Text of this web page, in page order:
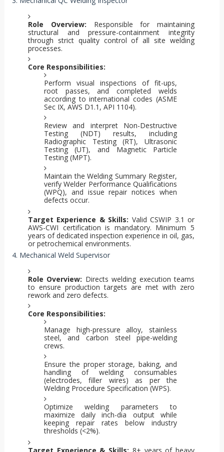
Role Overview: Responsible for maintaining
structural and pressure-containment integrity
through strict quality control of all site welding
processes.
Core Responsibilities:
Perform visual inspections of fit-ups,
root passes, and completed welds
according to international codes (ASME
Sec IX, AWS D1.1, API 1104).
Review and interpret Non-Destructive
Testing (NDT) results, including
Radiographic Testing (RT), Ultrasonic
Testing (UT), and Magnetic Particle
Testing (MPT).
Maintain the Welding Summary Register,
verify Welder Performance Qualifications
(WPQ), and issue repair notices when
defects occur.
Target Experience & Skills: Valid CSWIP 3.1 or
AWS-CWI certification is mandatory. Minimum 5
years of dedicated inspection experience in oil, gas,
or petrochemical environments.
4. Mechanical Weld Supervisor
Role Overview: Directs welding execution teams
to ensure production targets are met with zero
rework and zero defects.
Core Responsibilities:
Manage high-pressure alloy, stainless
steel, and carbon steel pipe-welding
crews.
Ensure the proper storage, baking, and
handling of welding consumables
(electrodes, filler wires) as per the
Welding Procedure Specification (WPS).
Optimize welding parameters to
maximize daily inch-dia output while
keeping repair rates below industry
thresholds (<2%).